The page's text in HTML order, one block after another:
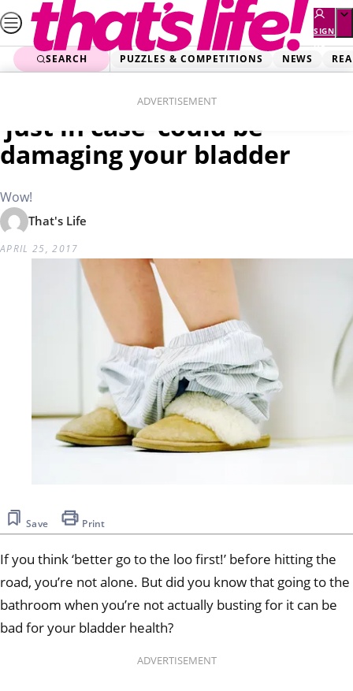
Skip
to
content
SIGN
UP
SEARCH PUZZLES & COMPETITIONS NEWS
ADVERTISEMENT
Why using the bathroom
‘just in case’ could be
damaging your bladder
Wow!
That's Life
APRIL 25, 2017
Save Print
If you think ‘better go to the loo first!’ before hitting the
road, you’re not alone. But did you know that going to the
bathroom when you’re not actually busting for it can be
bad for your bladder health?
ADVERTISEMENT